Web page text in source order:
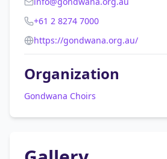
+61 2 8274 7000
https://gondwana.org.au/
Organization
Gondwana Choirs